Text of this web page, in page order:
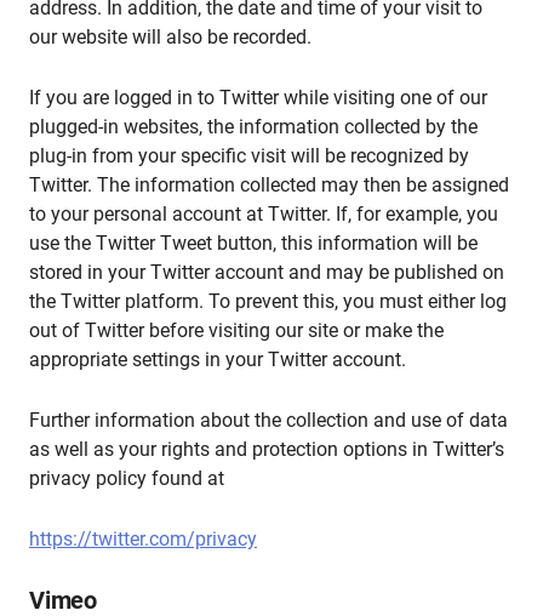
address. In addition, the date and time of your visit to
our website will also be recorded.
If you are logged in to Twitter while visiting one of our
plugged-in websites, the information collected by the
plug-in from your specific visit will be recognized by
Twitter. The information collected may then be assigned
to your personal account at Twitter. If, for example, you
use the Twitter Tweet button, this information will be
stored in your Twitter account and may be published on
the Twitter platform. To prevent this, you must either log
out of Twitter before visiting our site or make the
appropriate settings in your Twitter account.
Further information about the collection and use of data
as well as your rights and protection options in Twitter’s
privacy policy found at
https://twitter.com/privacy
Vimeo